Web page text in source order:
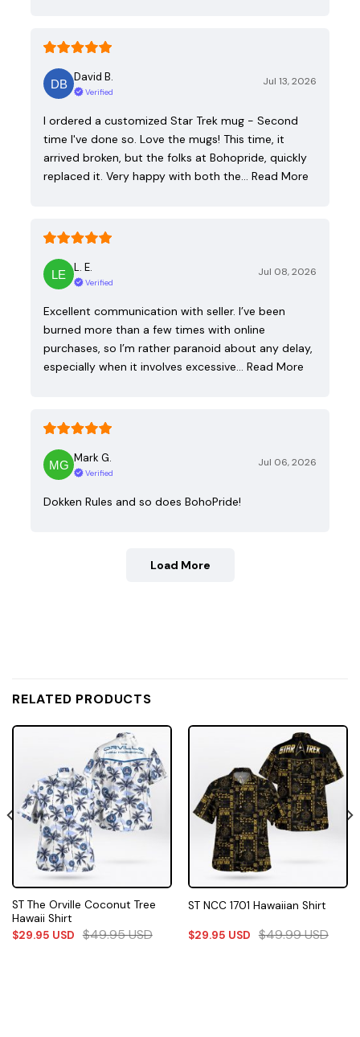
David B.
Verified
Jul 13, 2026
I ordered a customized Star Trek mug - Second
time I've done so. Love the mugs! This time, it
arrived broken, but the folks at Bohopride, quickly
replaced it. Very happy with both the… Read More
L. E.
Verified
Jul 08, 2026
Excellent communication with seller. I’ve been
burned more than a few times with online
purchases, so I’m rather paranoid about any delay,
especially when it involves excessive… Read More
Mark G.
Verified
Jul 06, 2026
Dokken Rules and so does BohoPride!
Load More
RELATED PRODUCTS
ST The Orville Coconut Tree
Hawaii Shirt
$29.95 USD $49.95USD
ST NCC 1701 Hawaiian Shirt
$29.95 USD $49.99USD